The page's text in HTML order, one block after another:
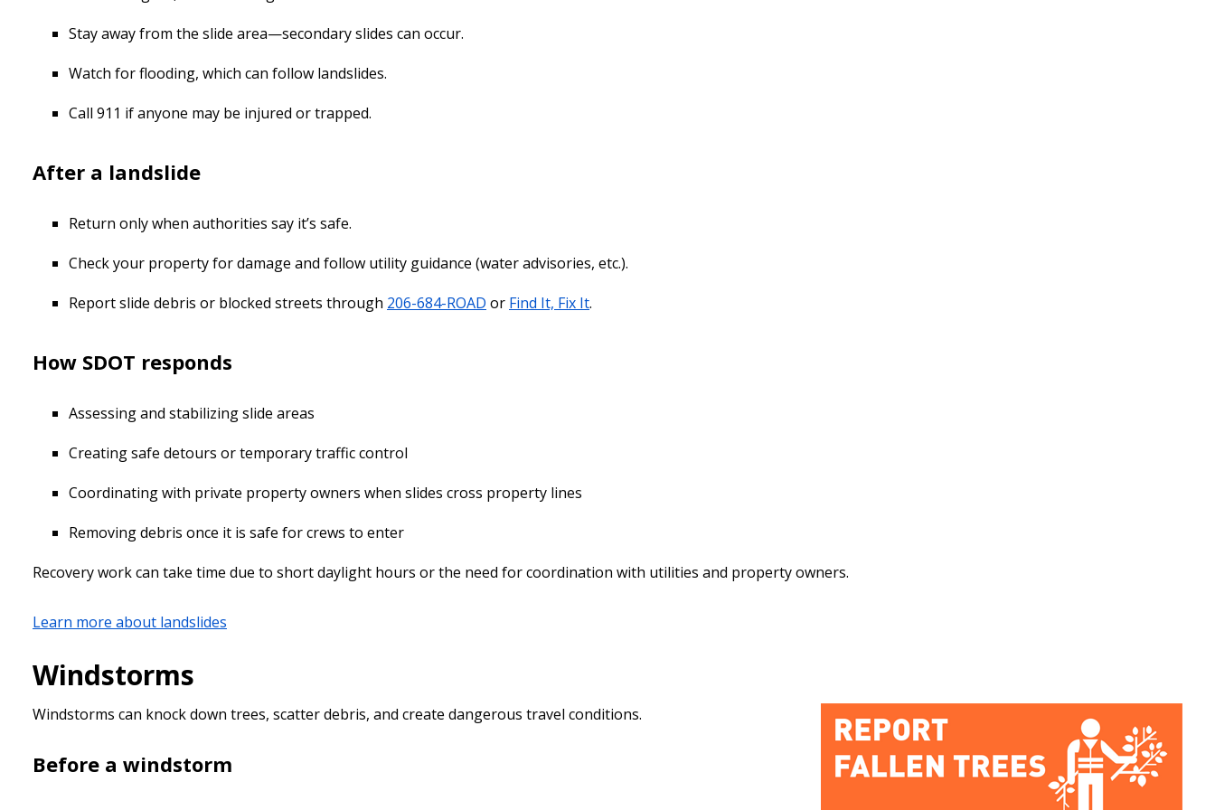
Stay away from the slide area—secondary slides can occur.
Watch for flooding, which can follow landslides.
Call 911 if anyone may be injured or trapped.
After a landslide
Return only when authorities say it’s safe.
Check your property for damage and follow utility guidance (water advisories, etc.).
Report slide debris or blocked streets through 206-684-ROAD or Find It, Fix It.
How SDOT responds
Assessing and stabilizing slide areas
Creating safe detours or temporary traffic control
Coordinating with private property owners when slides cross property lines
Removing debris once it is safe for crews to enter
Recovery work can take time due to short daylight hours or the need for coordination with utilities and property owners.
Learn more about landslides
Windstorms
Windstorms can knock down trees, scatter debris, and create dangerous travel conditions.
Before a windstorm